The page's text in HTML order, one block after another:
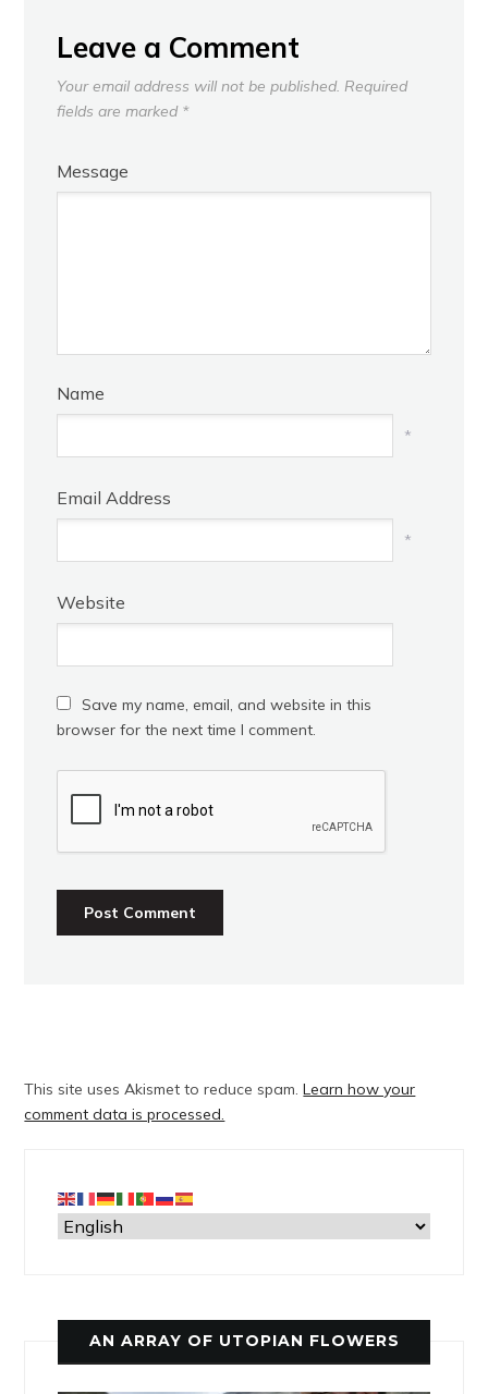
Leave a Comment
Your email address will not be published. Required
fields are marked *
Message
Name
*
Email Address
*
Website
Save my name, email, and website in this
browser for the next time I comment.
This site uses Akismet to reduce spam.Learn how your
comment data is processed.
AN ARRAY OF UTOPIAN FLOWERS